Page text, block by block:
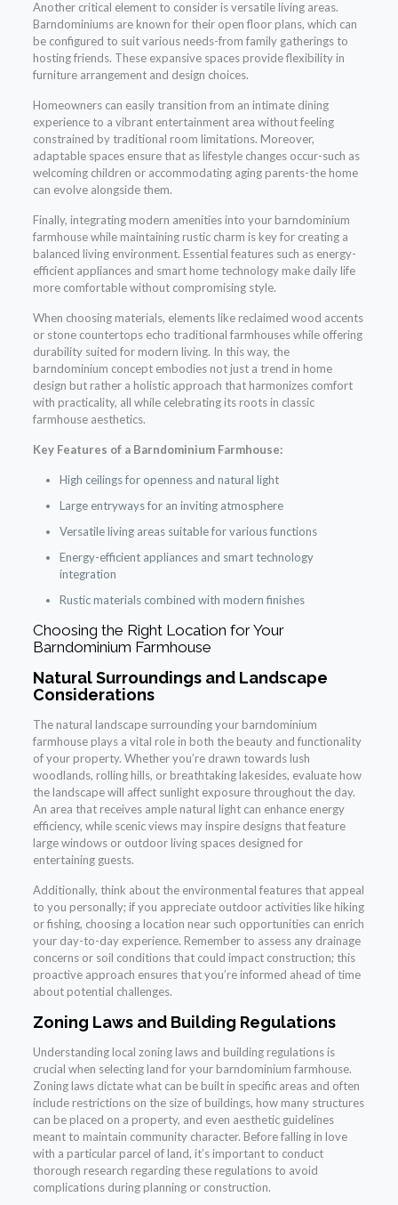
Another critical element to consider is versatile living areas.
Barndominiums are known for their open floor plans, which can
be configured to suit various needs-from family gatherings to
hosting friends. These expansive spaces provide flexibility in
furniture arrangement and design choices.
Homeowners can easily transition from an intimate dining
experience to a vibrant entertainment area without feeling
constrained by traditional room limitations. Moreover,
adaptable spaces ensure that as lifestyle changes occur-such as
welcoming children or accommodating aging parents-the home
can evolve alongside them.
Finally, integrating modern amenities into your barndominium
farmhouse while maintaining rustic charm is key for creating a
balanced living environment. Essential features such as energy-
efficient appliances and smart home technology make daily life
more comfortable without compromising style.
When choosing materials, elements like reclaimed wood accents
or stone countertops echo traditional farmhouses while offering
durability suited for modern living. In this way, the
barndominium concept embodies not just a trend in home
design but rather a holistic approach that harmonizes comfort
with practicality, all while celebrating its roots in classic
farmhouse aesthetics.
Key Features of a Barndominium Farmhouse:
High ceilings for openness and natural light
Large entryways for an inviting atmosphere
Versatile living areas suitable for various functions
Energy-efficient appliances and smart technology
integration
Rustic materials combined with modern finishes
Choosing the Right Location for Your
Barndominium Farmhouse
Natural Surroundings and Landscape
Considerations
The natural landscape surrounding your barndominium
farmhouse plays a vital role in both the beauty and functionality
of your property. Whether you’re drawn towards lush
woodlands, rolling hills, or breathtaking lakesides, evaluate how
the landscape will affect sunlight exposure throughout the day.
An area that receives ample natural light can enhance energy
efficiency, while scenic views may inspire designs that feature
large windows or outdoor living spaces designed for
entertaining guests.
Additionally, think about the environmental features that appeal
to you personally; if you appreciate outdoor activities like hiking
or fishing, choosing a location near such opportunities can enrich
your day-to-day experience. Remember to assess any drainage
concerns or soil conditions that could impact construction; this
proactive approach ensures that you’re informed ahead of time
about potential challenges.
Zoning Laws and Building Regulations
Understanding local zoning laws and building regulations is
crucial when selecting land for your barndominium farmhouse.
Zoning laws dictate what can be built in specific areas and often
include restrictions on the size of buildings, how many structures
can be placed on a property, and even aesthetic guidelines
meant to maintain community character. Before falling in love
with a particular parcel of land, it’s important to conduct
thorough research regarding these regulations to avoid
complications during planning or construction.